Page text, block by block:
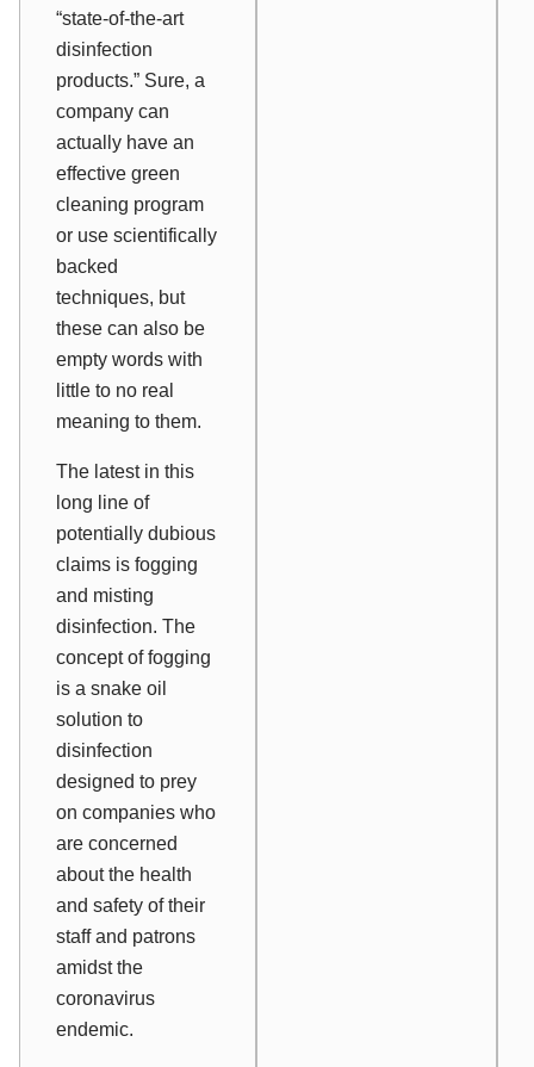
“state-of-the-art
disinfection
products.” Sure, a
company can
actually have an
effective green
cleaning program
or use scientifically
backed
techniques, but
these can also be
empty words with
little to no real
meaning to them.
The latest in this
long line of
potentially dubious
claims is fogging
and misting
disinfection. The
concept of fogging
is a snake oil
solution to
disinfection
designed to prey
on companies who
are concerned
about the health
and safety of their
staff and patrons
amidst the
coronavirus
endemic.